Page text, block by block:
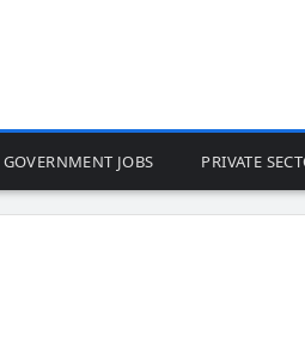
GOVERNMENT JOBS PRIVATE